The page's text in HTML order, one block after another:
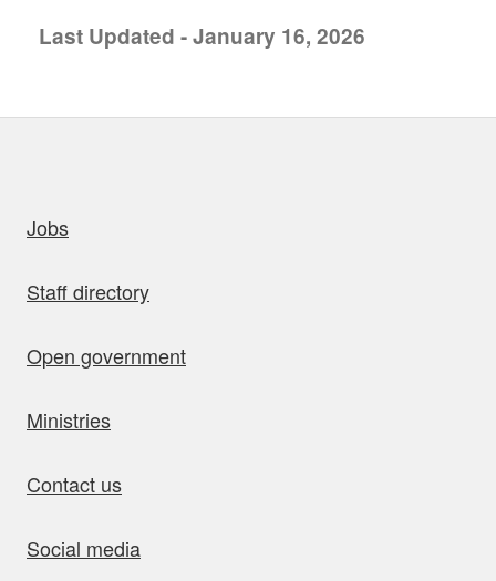
Last Updated - January 16, 2026
Jobs
Staff directory
Open government
Ministries
Contact us
Social media